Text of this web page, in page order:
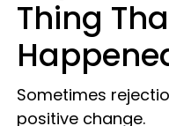
Thing
Sometimes
positive change.